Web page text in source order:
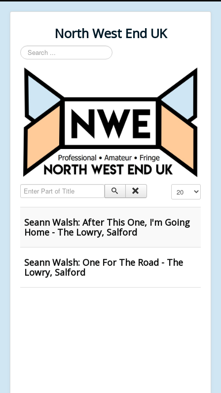
North West End UK
Search
...
Enter Part of Title Display #
Seann Walsh: After This One, I'm Going
Home - The Lowry, Salford
Seann Walsh: One For The Road - The
Lowry, Salford